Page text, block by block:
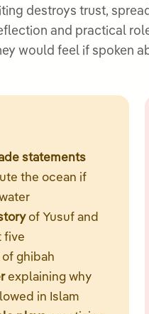
destroys trust,
and practical
would feel if spoken
statements
the ocean if
of Yusuf and
five
ghibah
explaining why
in Islam